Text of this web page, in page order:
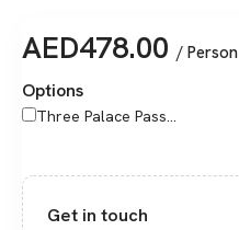
AED478.00 / Person
Options
Three Palace Pass...
Get in touch